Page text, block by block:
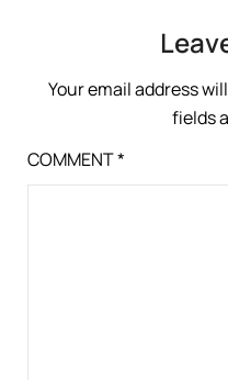
Your email address
fields
COMMENT*